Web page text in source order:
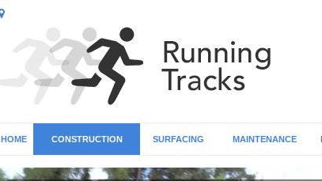
HOME CONSTRUCTION SURFACING MAINTENANCE